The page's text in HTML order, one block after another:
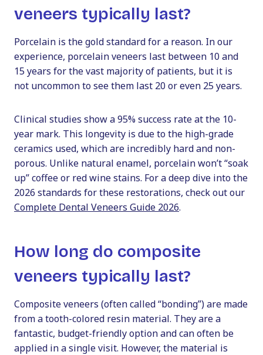
veneers typically last?
Porcelain is the gold standard for a reason. In our
experience, porcelain veneers last between 10 and
15 years for the vast majority of patients, but it is
not uncommon to see them last 20 or even 25 years.
Clinical studies show a 95% success rate at the 10-
year mark. This longevity is due to the high-grade
ceramics used, which are incredibly hard and non-
porous. Unlike natural enamel, porcelain won’t “soak
up” coffee or red wine stains. For a deep dive into the
2026 standards for these restorations, check out our
Complete Dental Veneers Guide 2026.
How long do composite
veneers typically last?
Composite veneers (often called “bonding”) are made
from a tooth-colored resin material. They are a
fantastic, budget-friendly option and can often be
applied in a single visit. However, the material is